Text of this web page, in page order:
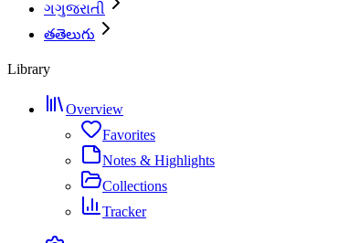
ગગુજરાતી
తతెలుగు
Library
Overview
Favorites
Notes & Highlights
Collections
Tracker